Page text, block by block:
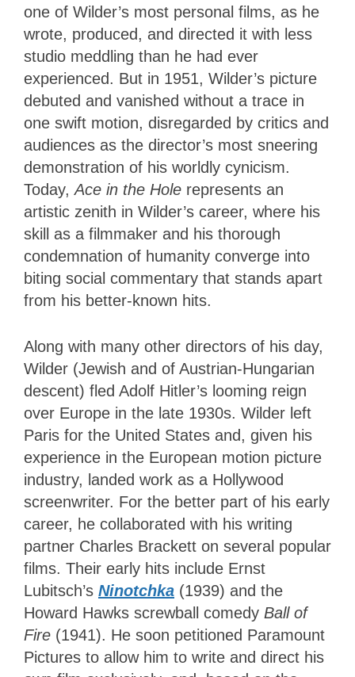
one of Wilder’s most personal films, as he
wrote, produced, and directed it with less
studio meddling than he had ever
experienced. But in 1951, Wilder’s picture
debuted and vanished without a trace in
one swift motion, disregarded by critics and
audiences as the director’s most sneering
demonstration of his worldly cynicism.
Today,Ace in the Hole represents an
artistic zenith in Wilder’s career, where his
skill as a filmmaker and his thorough
condemnation of humanity converge into
biting social commentary that stands apart
from his better-known hits.
Along with many other directors of his day,
Wilder (Jewish and of Austrian-Hungarian
descent) fled Adolf Hitler’s looming reign
over Europe in the late 1930s. Wilder left
Paris for the United States and, given his
experience in the European motion picture
industry, landed work as a Hollywood
screenwriter. For the better part of his early
career, he collaborated with his writing
partner Charles Brackett on several popular
films. Their early hits include Ernst
Lubitsch’s Ninotchka (1939) and the
Howard Hawks screwball comedy Ball of
Fire (1941). He soon petitioned Paramount
Pictures to allow him to write and direct his